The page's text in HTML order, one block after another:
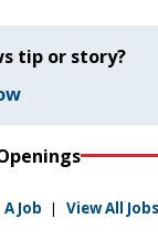
tip or story?
Job | View All Jobs